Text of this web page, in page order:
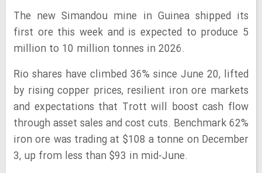
The new Simandou mine in Guinea shipped its
first ore this week and is expected to produce 5
million to 10 million tonnes in 2026.
Rio shares have climbed 36% since June 20, lifted
by rising copper prices, resilient iron ore markets
and expectations that Trott will boost cash flow
through asset sales and cost cuts. Benchmark 62%
iron ore was trading at $108 a tonne on December
3, up from less than $93 in mid-June.